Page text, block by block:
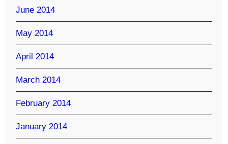
June 2014
May 2014
April 2014
March 2014
February 2014
January 2014